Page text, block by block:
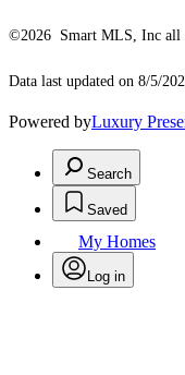
©2026 Smart MLS, Inc all
Data last updated on 8/5/
Powered byLuxury
Search
Saved
My Homes
Log in